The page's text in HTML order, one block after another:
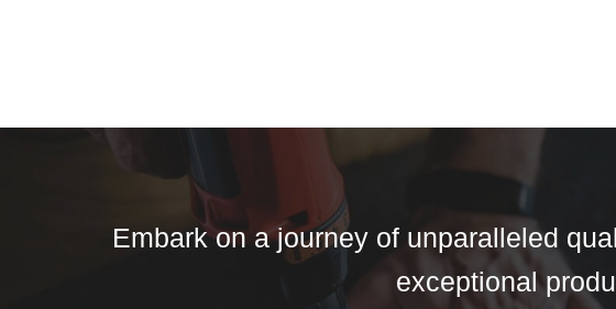
Embark on a journey of unparalleled
exceptional